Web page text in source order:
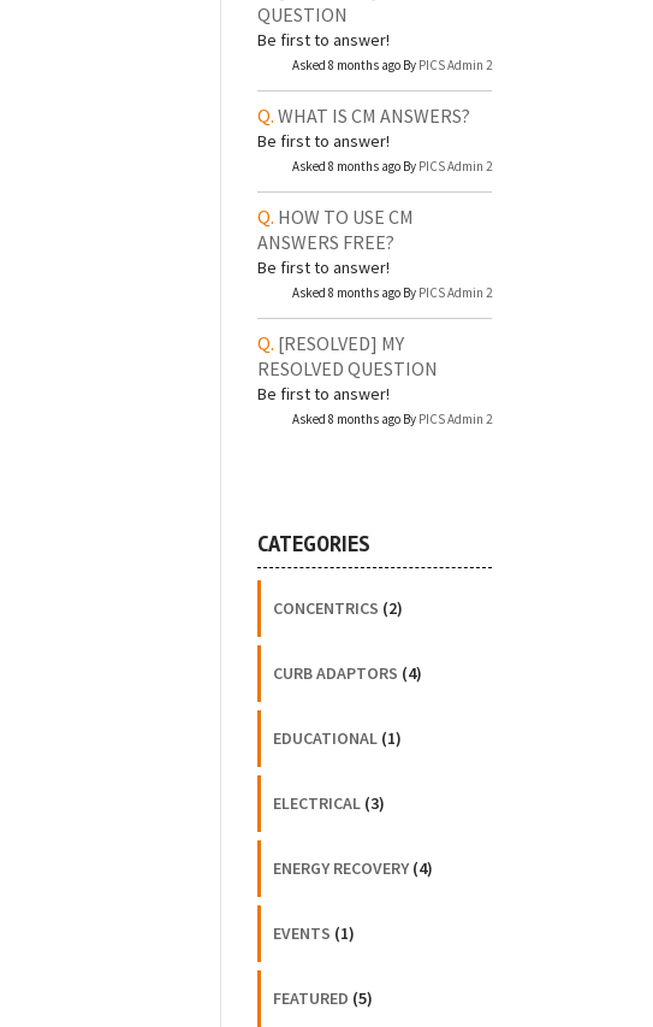
QUESTION
Be first to answer!
Asked 8 months ago By PICS Admin 2
WHAT IS CM ANSWERS?
Be first to answer!
Asked 8 months ago By PICS Admin 2
HOW TO USE CM
ANSWERS FREE?
Be first to answer!
Asked 8 months ago By PICS Admin 2
[RESOLVED] MY
RESOLVED QUESTION
Be first to answer!
Asked 8 months ago By PICS Admin 2
CATEGORIES
CONCENTRICS (2)
CURB ADAPTORS (4)
EDUCATIONAL (1)
ELECTRICAL (3)
ENERGY RECOVERY(4)
EVENTS (1)
FEATURED (5)